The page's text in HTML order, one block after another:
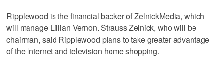
Ripplewood is the financial backer of ZelnickMedia, which
will manage Lillian Vernon. Strauss Zelnick, who will be
chairman, said Ripplewood plans to take greater advantage
of the Internet and television home shopping.